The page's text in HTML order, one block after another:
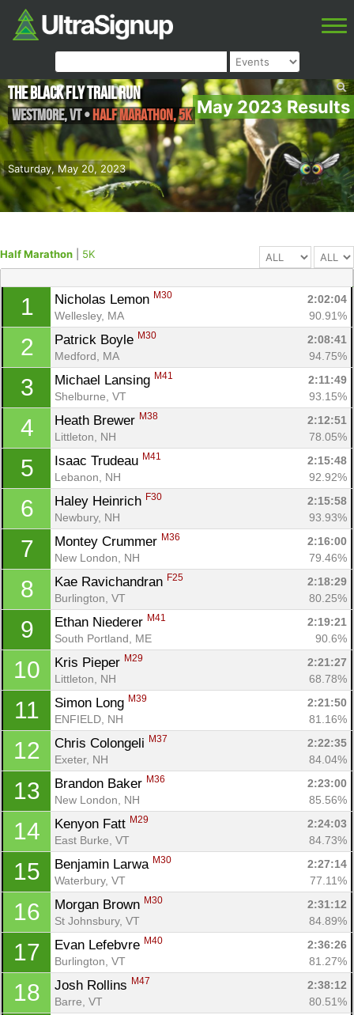
May 2023 Results
Saturday, May 20, 2023
The Black Fly Trail Run
Westmore,VT•Half Marathon, 5K
Half Marathon 5K
1 Nicholas Lemon M30
2:02:04
Wellesley, MA
90.91%
2 Patrick Boyle M30
2:08:41
Medford, MA
94.75%
3 Michael Lansing M41
2:11:49
Shelburne, VT
93.15%
4 Heath Brewer M38
2:12:51
Littleton, NH
78.05%
5 Isaac Trudeau M41
2:15:48
Lebanon, NH
92.92%
6 Haley Heinrich F30
2:15:58
Newbury, NH
93.93%
7 Montey Crummer M36
2:16:00
New London, NH
79.46%
8 Kae Ravichandran F25
2:18:29
Burlington, VT
80.25%
9 Ethan Niederer M41
2:19:21
South Portland, ME
90.6%
10 Kris Pieper M29
2:21:27
Littleton, NH
68.78%
11 Simon Long M39
2:21:50
ENFIELD, NH
81.16%
12 Chris Colongeli M37
2:22:35
Exeter, NH
84.04%
13 Brandon Baker M36
2:23:00
New London, NH
85.56%
14 Kenyon Fatt M29
2:24:03
East Burke, VT
84.73%
15 Benjamin Larwa M30
2:27:14
Waterbury, VT
77.11%
16 Morgan Brown M30
2:31:12
St Johnsbury, VT
84.89%
17 Evan Lefebvre M40
2:36:26
Burlington, VT
81.27%
18 Josh Rollins M47
2:38:12
Barre, VT
80.51%